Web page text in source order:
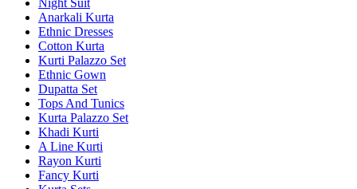
Anarkali Kurta
Ethnic Dresses
Cotton Kurta
Kurti Palazzo Set
Ethnic Gown
Dupatta Set
Tops And Tunics
Kurta Palazzo Set
Khadi Kurti
A Line Kurti
Rayon Kurti
Fancy Kurti